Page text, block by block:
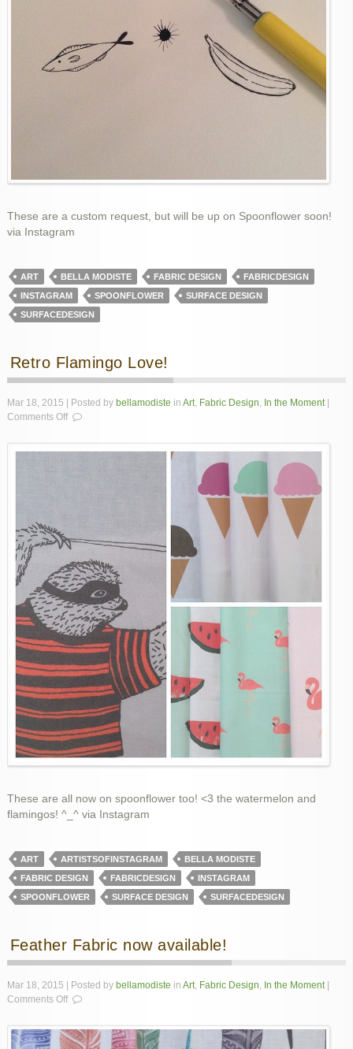
These are a custom request, but will be up on Spoonflower soon!
via Instagram
ART BELLA MODISTE FABRIC DESIGN
FABRICDESIGN
INSTAGRAM
SPOONFLOWER
SURFACE DESIGN
SURFACEDESIGN
Retro Flamingo Love!
Mar 18, 2015 | Posted by bellamodiste in Art, Fabric Design, In the Moment|
Comments Offon
Flamingo
These are all now on spoonflower too! <3 the watermelon and
flamingos! ^_^ via Instagram
ART ARTISTSOFINSTAGRAM
BELLA MODISTE
FABRIC DESIGN
FABRICDESIGN
INSTAGRAM
SPOONFLOWER
SURFACE DESIGN SURFACEDESIGN
Feather Fabric now available!
Mar 18, 2015 | Posted by bellamodiste in Art, Fabric Design, In the Moment|
Comments Offon
Fabric
now